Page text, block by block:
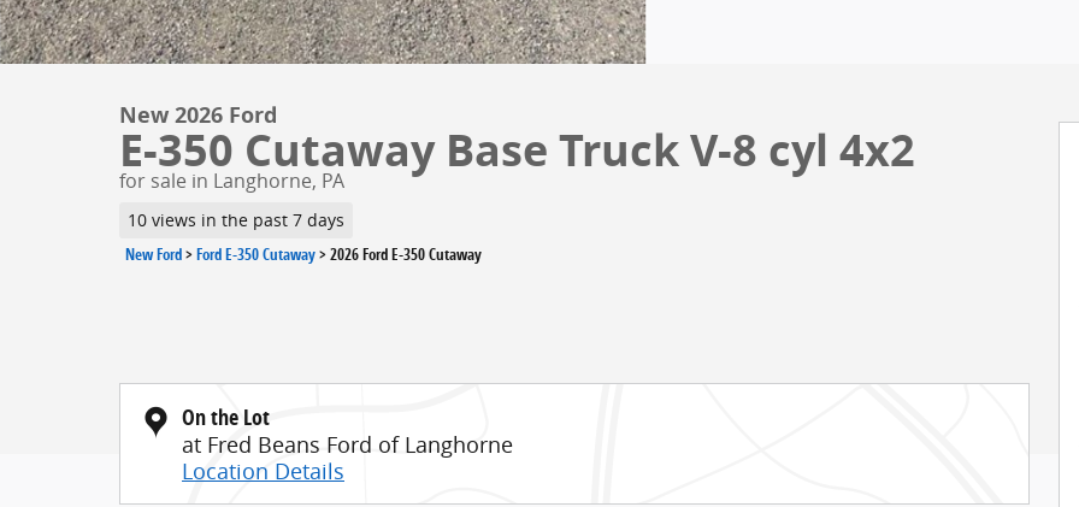
New 2026 Ford
E-350 Cutaway Base Truck V-8 cyl 4x2
for sale in Langhorne, PA
10 views in the past 7 days
New Ford>Ford E-350 Cutaway>2026 Ford E-350 Cutaway
On the Lot
at Fred Beans Ford of Langhorne
Location Details